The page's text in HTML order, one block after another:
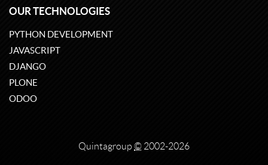
OUR TECHNOLOGIES
PYTHON DEVELOPMENT
JAVASCRIPT
DJANGO
PLONE
ODOO
Quintagroup © 2002-2026